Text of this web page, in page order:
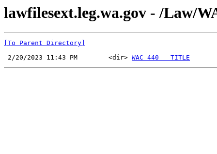
lawfilesext.leg.wa.gov - /Law/
[To Parent Directory]
2/20/2023 11:43 PM        <dir> WAC 440   TITLE